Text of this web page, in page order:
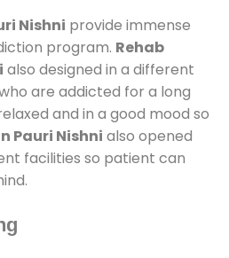
Nishni provide immense
program. Rehab
also designed in a different
are addicted for a long
and in a good mood so
Pauri Nishni also opened
facilities so patient can